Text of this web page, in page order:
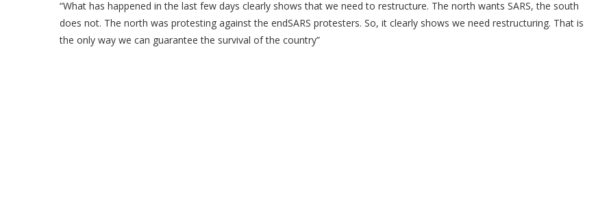
“What has happened in the last few days clearly shows that we need to restructure. The north wants SARS, the south
does not. The north was protesting against the endSARS protesters. So, it clearly shows we need restructuring. That is
the only way we can guarantee the survival of the country”